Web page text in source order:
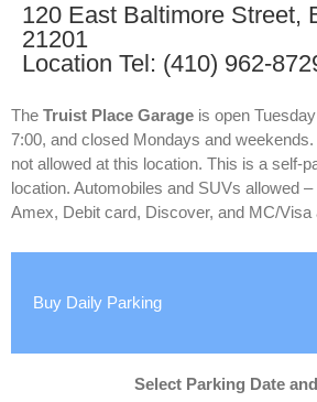
120 East Baltimore Street,
21201
Location Tel: (410) 962-
The Truist Place Garage is open
7:00, and closed Mondays and
not allowed at this location. This is a self-
location. Automobiles and SUVs allowed –
Amex, Debit card, Discover, and MC/Visa
Buy Daily Parking
Select Parking Date